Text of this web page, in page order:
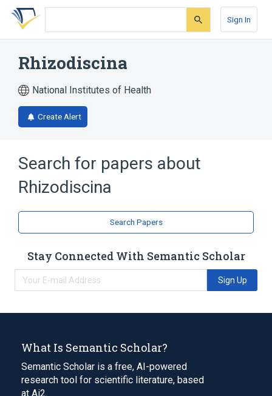
Skip
search
Skip
Skip
account
Sign In
Rhizodiscina
National Institutes of Health
Create Alert
Search for papers about
Rhizodiscina
Search Papers
Stay Connected With Semantic Scholar
Sign Up
What Is Semantic Scholar?
Semantic Scholar is a free, AI-powered
research tool for scientific literature, based
at Ai2.